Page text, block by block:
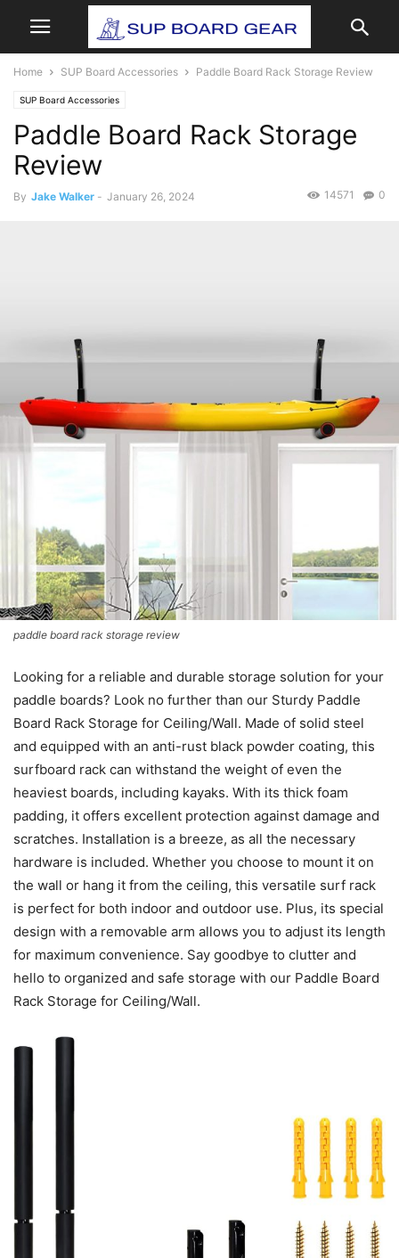
Home SUP Board Accessories Paddle Board Rack Storage Review
SUP Board Accessories
Paddle Board Rack Storage
Review
By Jake Walker - January 26, 2024 0
14571
paddle board rack storage review
Looking for a reliable and durable storage solution for your
paddle boards? Look no further than our Sturdy Paddle
Board Rack Storage for Ceiling/Wall. Made of solid steel
and equipped with an anti-rust black powder coating, this
surfboard rack can withstand the weight of even the
heaviest boards, including kayaks. With its thick foam
padding, it offers excellent protection against damage and
scratches. Installation is a breeze, as all the necessary
hardware is included. Whether you choose to mount it on
the wall or hang it from the ceiling, this versatile surf rack
is perfect for both indoor and outdoor use. Plus, its special
design with a removable arm allows you to adjust its length
for maximum convenience. Say goodbye to clutter and
hello to organized and safe storage with our Paddle Board
Rack Storage for Ceiling/Wall.